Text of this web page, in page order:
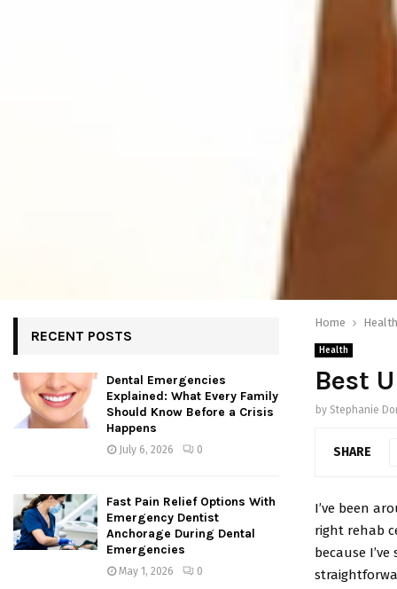
Home Health
Health
Best
by Stephanie
SHARE
I’ve been
right rehab
because
RECENT POSTS
Dental Emergencies
Explained: What Every Family
Should Know Before a Crisis
Happens
July 6, 2026 0
Fast Pain Relief Options With
Emergency Dentist
Anchorage During Dental
Emergencies
May 1, 2026 0